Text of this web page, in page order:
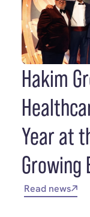
Hakim
Year at
Growing
Read news